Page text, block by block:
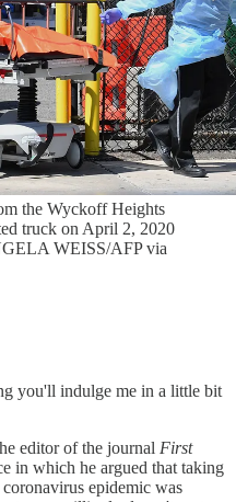
the Wyckoff Heights
truck on April 2, 2020
WEISS/AFP via
you'll indulge me in a little bit
editor of the journal First
in which he argued that taking
epidemic was